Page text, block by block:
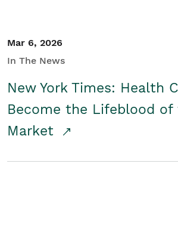
Mar 6, 2026
In The News
New York Times: Health
Become the Lifeblood of
Market